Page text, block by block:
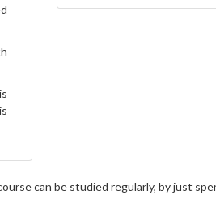
can be studied regularly, by just